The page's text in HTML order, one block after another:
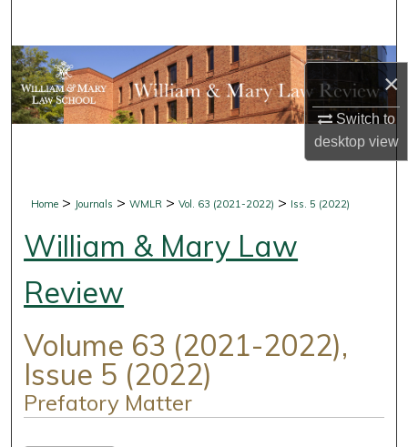
×
Switch to
desktopview
Browse Collections
My Account
Digital Commons Network™
Home > Journals >WMLR >Vol. 63 (2021-2022) > Iss. 5 (2022)
William & Mary Law
Review
Volume 63 (2021-2022),
Issue 5 (2022)
Prefatory Matter